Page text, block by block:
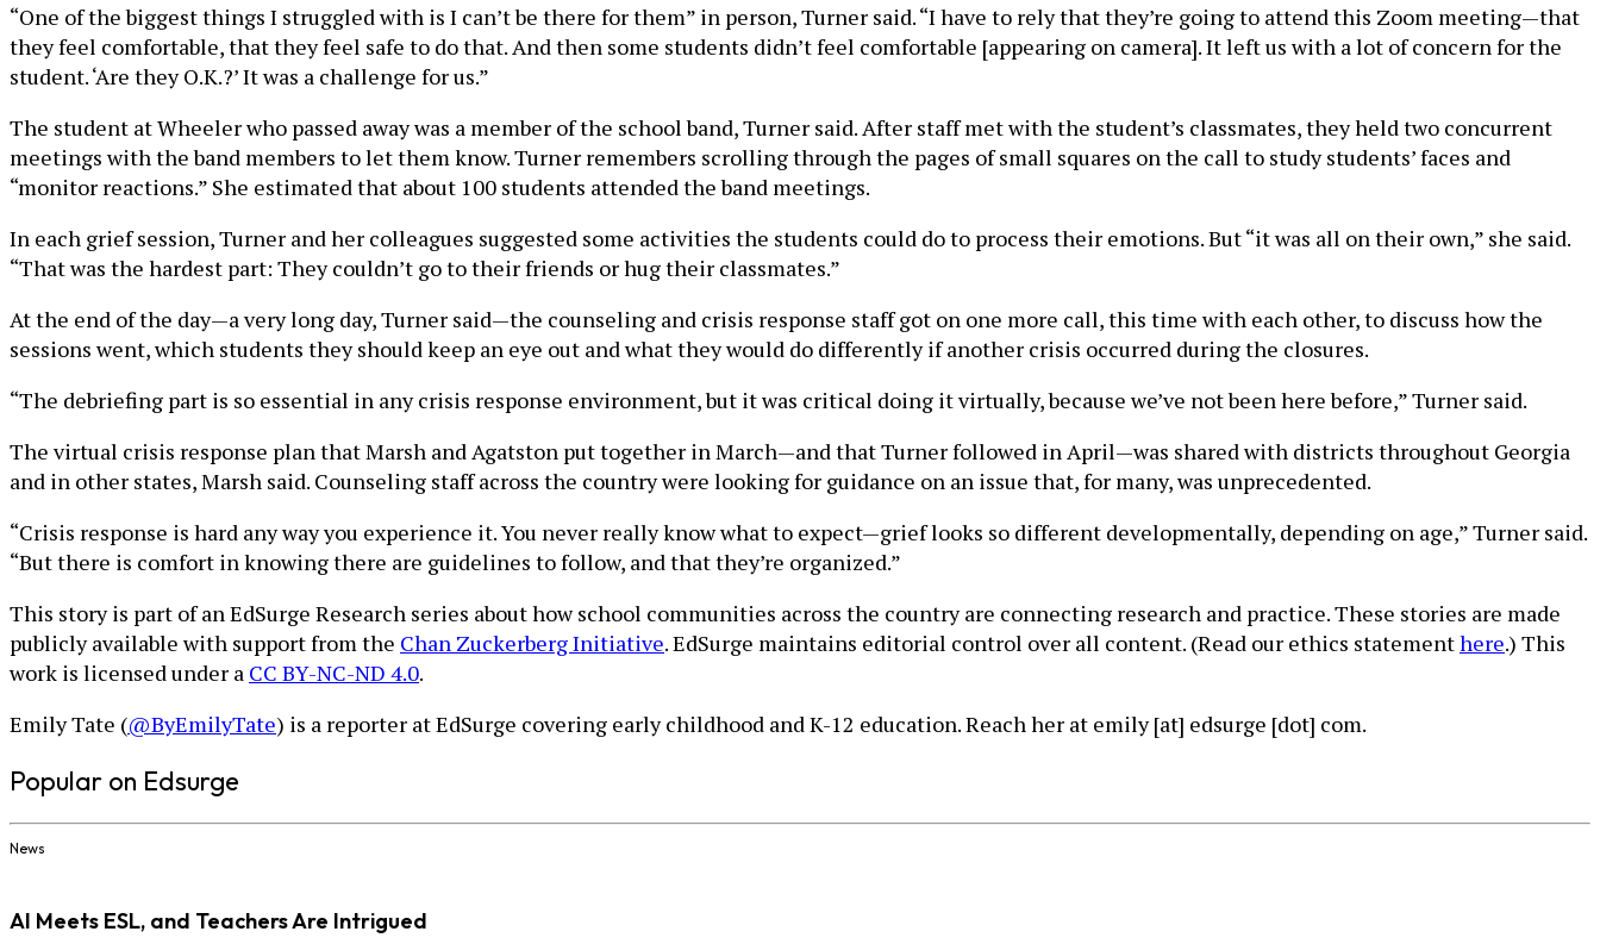
“One of the biggest things I struggled with is I can’t be there for them” in person, Turner said. “I have to rely that they’re going to attend this Zoom meeting—that
they feel comfortable, that they feel safe to do that. And then some students didn’t feel comfortable [appearing on camera]. It left us with a lot of concern for the
student. ‘Are they O.K.?’ It was a challenge for us.”
The student at Wheeler who passed away was a member of the school band, Turner said. After staff met with the student’s classmates, they held two concurrent
meetings with the band members to let them know. Turner remembers scrolling through the pages of small squares on the call to study students’ faces and
“monitor reactions.” She estimated that about 100 students attended the band meetings.
In each grief session, Turner and her colleagues suggested some activities the students could do to process their emotions. But “it was all on their own,” she said.
“That was the hardest part: They couldn’t go to their friends or hug their classmates.”
At the end of the day—a very long day, Turner said—the counseling and crisis response staff got on one more call, this time with each other, to discuss how the
sessions went, which students they should keep an eye out and what they would do differently if another crisis occurred during the closures.
“The debriefing part is so essential in any crisis response environment, but it was critical doing it virtually, because we’ve not been here before,” Turner said.
The virtual crisis response plan that Marsh and Agatston put together in March—and that Turner followed in April—was shared with districts throughout Georgia
and in other states, Marsh said. Counseling staff across the country were looking for guidance on an issue that, for many, was unprecedented.
“Crisis response is hard any way you experience it. You never really know what to expect—grief looks so different developmentally, depending on age,” Turner said.
“But there is comfort in knowing there are guidelines to follow, and that they’re organized.”
This story is part of an EdSurge Research series about how school communities across the country are connecting research and practice. These stories are made
publicly available with support from the Chan Zuckerberg Initiative. EdSurge maintains editorial control over all content. (Read our ethics statementhere.) This
work is licensed under a CC BY-NC-ND 4.0.
Emily Tate (@ByEmilyTate) is a reporter at EdSurge covering early childhood and K-12 education. Reach her at emily [at] edsurge [dot] com.
Popular on Edsurge
News
AI Meets ESL, and Teachers Are Intrigued